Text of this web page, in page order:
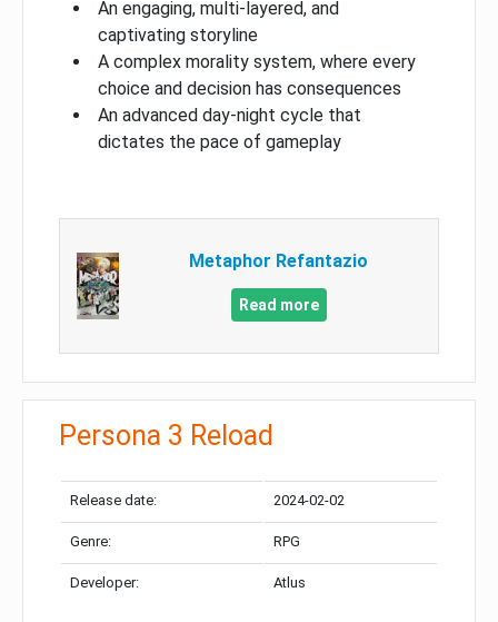
An engaging, multi-layered, and
captivating storyline
A complex morality system, where every
choice and decision has consequences
An advanced day-night cycle that
dictates the pace of gameplay
Metaphor Refantazio
Read more
Persona 3 Reload
Release date: 2024-02-02
Genre: RPG
Developer: Atlus